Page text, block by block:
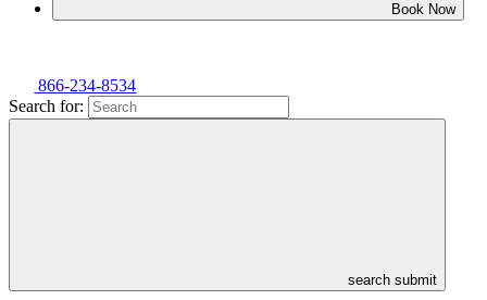
Book Now
866-234-8534
Search for:
search submit